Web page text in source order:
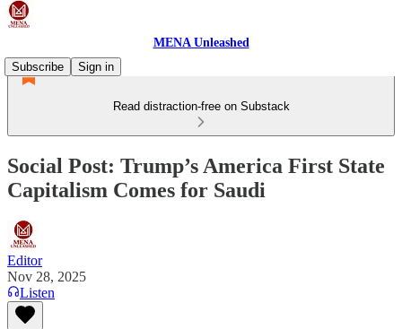
MENA Unleashed
Subscribe
Sign in
Read distraction-free on Substack
Social Post: Trump’s America First State
Capitalism Comes for Saudi
Editor
Nov 28, 2025
Listen